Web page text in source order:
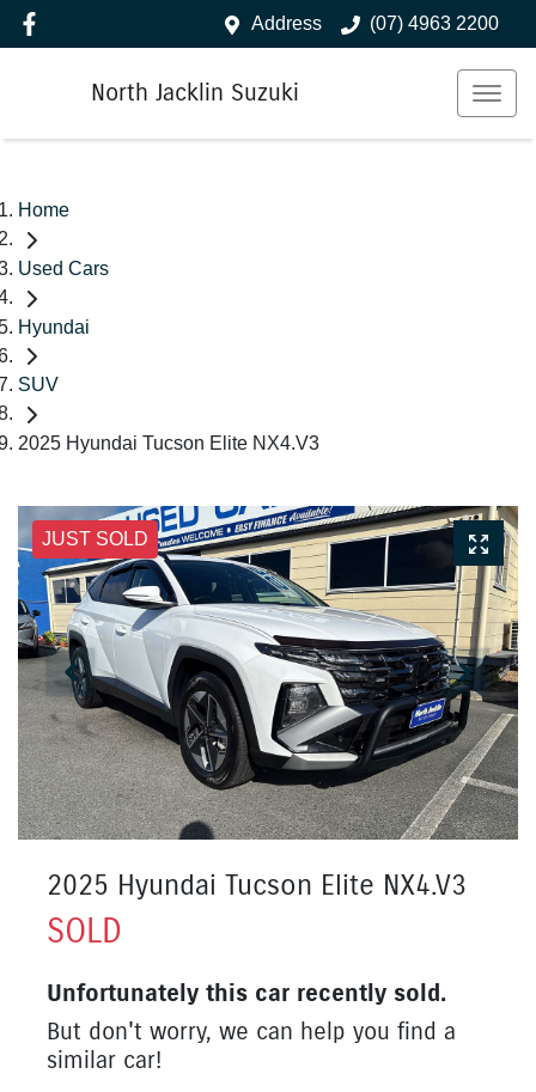
Address (07) 4963 2200
North Jacklin Suzuki
Home
Used Cars
Hyundai
SUV
2025 Hyundai Tucson Elite NX4.V3
JUST SOLD
2025 Hyundai Tucson Elite NX4.V3
SOLD
Unfortunately this car recently sold.
But don't worry, we can help you find a
similar car!